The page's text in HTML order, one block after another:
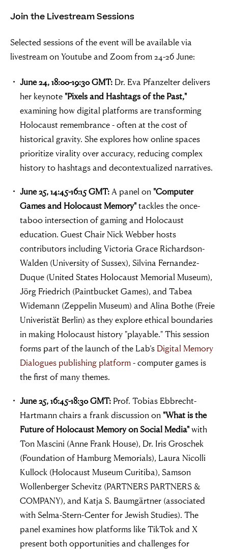
Join the Livestream Sessions
Selected sessions of the event will be available via
livestream on Youtube and Zoom from 24-26 June:
June 24, 18:00-19:30 GMT: Dr. Eva Pfanzelter delivers
her keynote "Pixels and Hashtags of the Past,"
examining how digital platforms are transforming
Holocaust remembrance - often at the cost of
historical gravity. She explores how online spaces
prioritize virality over accuracy, reducing complex
history to hashtags and decontextualized narratives.
June 25, 14:45-16:15 GMT: A panel on "Computer
Games and Holocaust Memory"tackles the once-
taboo intersection of gaming and Holocaust
education. Guest Chair Nick Webber hosts
contributors including Victoria Grace Richardson-
Walden (University of Sussex), Silvina Fernandez-
Duque (United States Holocaust Memorial Museum),
Jörg Friedrich (Paintbucket Games), and Tabea
Widemann (Zeppelin Museum) and Alina Bothe (Freie
Univeristät Berlin) as they explore ethical boundaries
in making Holocaust history "playable." This session
forms part of the launch of the Lab’s Digital Memory
Dialogues publishing platform- computer games is
the first of many themes.
June 25, 16:45-18:30 GMT: Prof. Tobias Ebbrecht-
Hartmann chairs a frank discussion on "What is the
Future of Holocaust Memory on Social Media"with
Ton Mascini (Anne Frank House), Dr. Iris Groschek
(Foundation of Hamburg Memorials), Laura Nicolli
Kullock (Holocaust Museum Curitiba), Samson
Wollenberger Schevitz (PARTNERS PARTNERS &
COMPANY), and Katja S. Baumgärtner (associated
with Selma-Stern-Center for Jewish Studies). The
panel examines how platforms like TikTok and X
present both opportunities and challenges for